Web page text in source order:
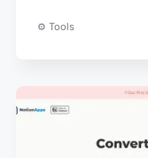
⚙️ Tools